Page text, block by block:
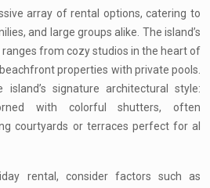
array of rental options, catering to
and large groups alike. The island’s
from cozy studios in the heart of
properties with private pools.
signature architectural style:
with colorful shutters, often
courtyards or terraces perfect for al
rental, consider factors such as